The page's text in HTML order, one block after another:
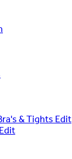
& Tights Edit